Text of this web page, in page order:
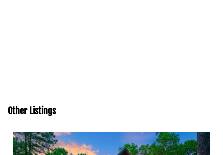
Other Listings